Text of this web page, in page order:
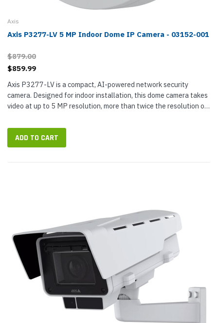
Axis
Axis P3277-LV 5 MP Indoor Dome IP Camera - 03152-001
$879.00
$859.99
Axis P3277-LV is a compact, AI-powered network security
camera. Designed for indoor installation, this dome camera takes
video at up to 5 MP resolution, more than twice the resolution of
has...
ADD TO CART